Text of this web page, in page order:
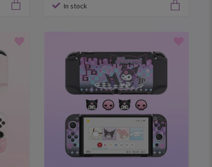
In stock